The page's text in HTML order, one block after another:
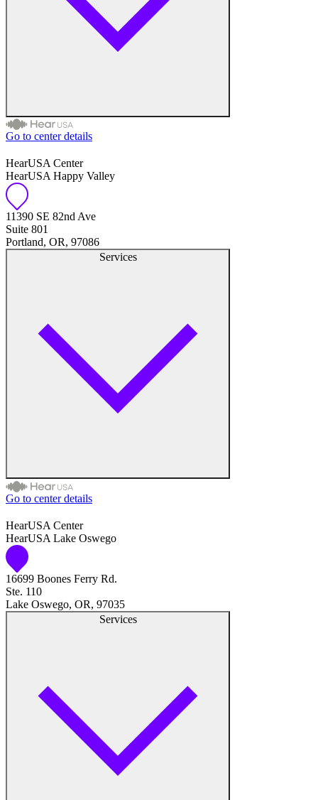
Audiology
Hearing Aid Center
Hearing Aid Provider
Medical Center
Hearing Enhancement Products
Go to center details
HearUSA Center
HearUSA Happy Valley
11390 SE 82nd Ave
Suite 801
Portland, OR, 97086
Services
Audiologist
Audiology
Hearing Aid Center
Hearing Aid Provider
Medical Center
Hearing Enhancement Products
Go to center details
HearUSA Center
HearUSA Lake Oswego
16699 Boones Ferry Rd.
Ste. 110
Lake Oswego, OR, 97035
Services